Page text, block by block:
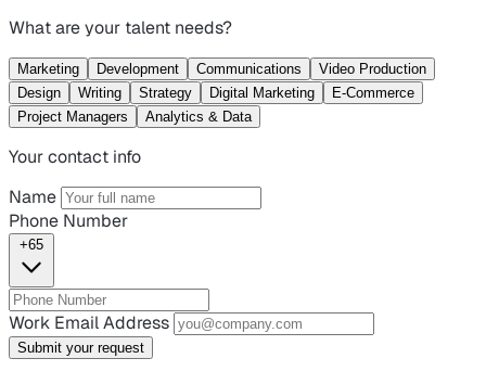
What are your talent needs?
Marketing Development Communications
Video Production
Design
Writing Strategy Digital Marketing
E-Commerce
Project Managers
Analytics & Data
Your contact info
Name
Phone Number
+65
Work Email Address
Submit your request